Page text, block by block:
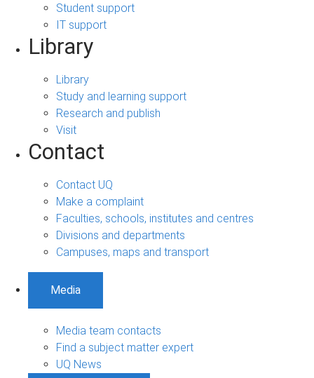
Student support
IT support
Library
Library
Study and learning support
Research and publish
Visit
Contact
Contact UQ
Make a complaint
Faculties, schools, institutes and centres
Divisions and departments
Campuses, maps and transport
Media
Media team contacts
Find a subject matter expert
UQ News